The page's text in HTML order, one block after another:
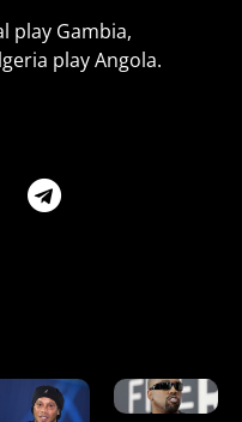
play Gambia,
play Angola.